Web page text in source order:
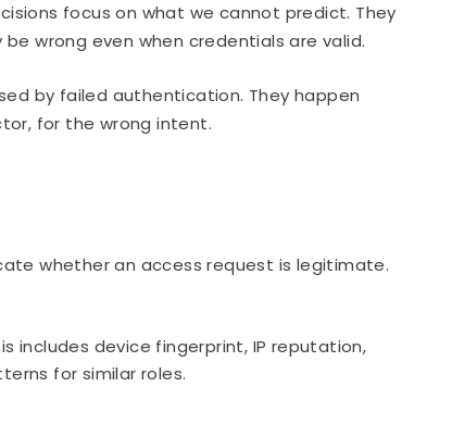
focus on what we cannot predict. They
wrong even when credentials are valid.
by failed authentication. They happen
for the wrong intent.
whether an access request is legitimate.
includes device fingerprint, IP reputation,
for similar roles.